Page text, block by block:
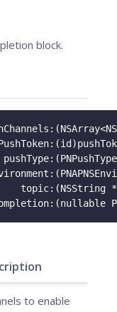
block.
: (NSArray<
: (id )
pushType
: (PNPushType
: (
topic
: (NSString *
: (nullable
to enable